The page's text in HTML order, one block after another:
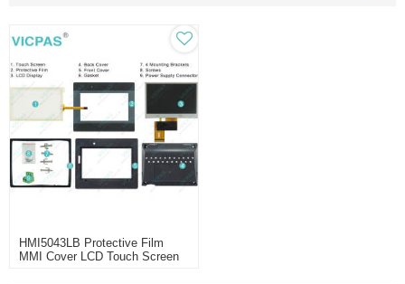
HMI5043LB Protective Film
MMI Cover LCD Touch Screen